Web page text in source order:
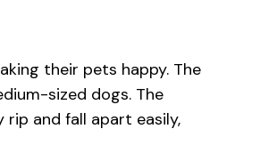
their pets happy. The
sized dogs. The
and fall apart easily,